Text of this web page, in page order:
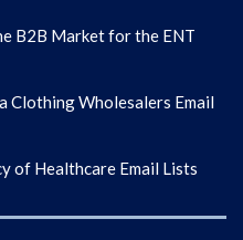
B2B Market for the ENT
Clothing Wholesalers Email
of Healthcare Email Lists